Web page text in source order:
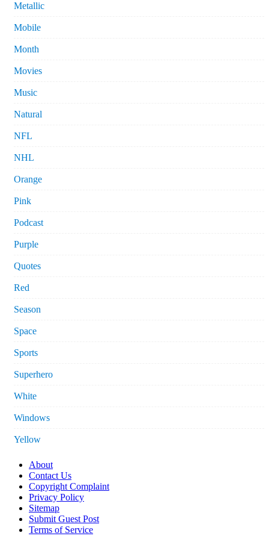
Metallic
Mobile
Month
Movies
Music
Natural
NFL
NHL
Orange
Pink
Podcast
Purple
Quotes
Red
Season
Space
Sports
Superhero
White
Windows
Yellow
About
Contact Us
Copyright Complaint
Privacy Policy
Sitemap
Submit Guest Post
Terms of Service